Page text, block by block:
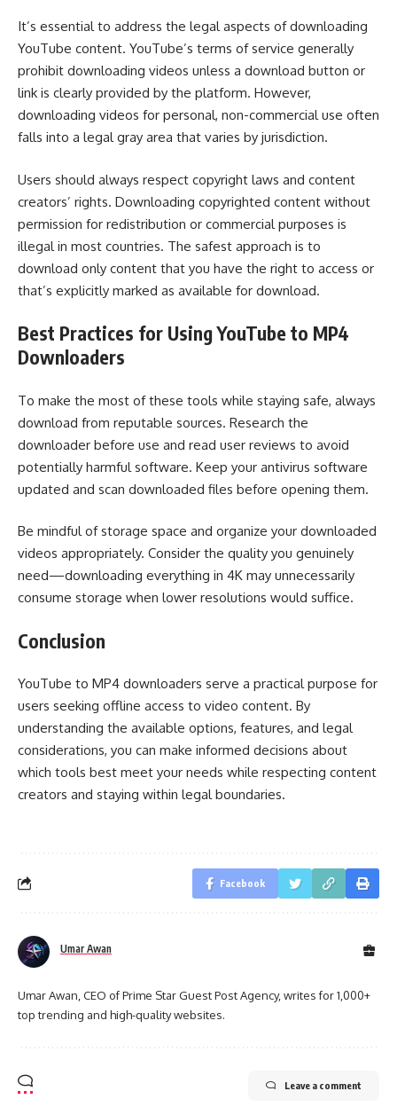
It’s essential to address the legal aspects of downloading
YouTube content. YouTube’s terms of service generally
prohibit downloading videos unless a download button or
link is clearly provided by the platform. However,
downloading videos for personal, non-commercial use often
falls into a legal gray area that varies by jurisdiction.
Users should always respect copyright laws and content
creators’ rights. Downloading copyrighted content without
permission for redistribution or commercial purposes is
illegal in most countries. The safest approach is to
download only content that you have the right to access or
that’s explicitly marked as available for download.
Best Practices for Using YouTube to MP4
Downloaders
To make the most of these tools while staying safe, always
download from reputable sources. Research the
downloader before use and read user reviews to avoid
potentially harmful software. Keep your antivirus software
updated and scan downloaded files before opening them.
Be mindful of storage space and organize your downloaded
videos appropriately. Consider the quality you genuinely
need—downloading everything in 4K may unnecessarily
consume storage when lower resolutions would suffice.
Conclusion
YouTube to MP4 downloaders serve a practical purpose for
users seeking offline access to video content. By
understanding the available options, features, and legal
considerations, you can make informed decisions about
which tools best meet your needs while respecting content
creators and staying within legal boundaries.
Facebook
Umar Awan
Umar Awan, CEO of Prime Star Guest Post Agency, writes for 1,000+
top trending and high-quality websites.
Leave a comment